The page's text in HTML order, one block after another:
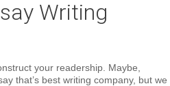
Writing
your readership. Maybe,
that’s best writing company, but we